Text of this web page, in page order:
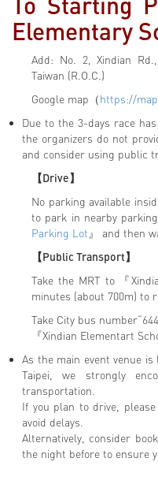
Elementary
Add: No. 2, Xindian
Taiwan (R.O.C.)
Google map（https://
Due to the 3-days race
the organizers do not
and consider using public
【Drive】
No parking available
to park in nearby
Parking Lot 』 and then
【Public Transport】
Take the MRT to 『
minutes (about 700m) to
Take City bus
『Xindian Elementart
As the main event venue
Taipei, we strongly
transportation.
If you plan to drive,
avoid delays.
Alternatively, consider
the night before to ensure